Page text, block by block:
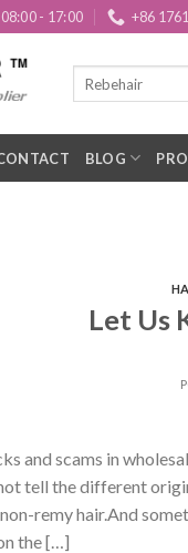
08:00 - 17:00 +86
BLOG
Let Us
and scams in
tell the different
remy hair.And
the […]